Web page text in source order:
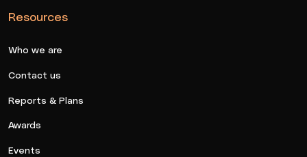
Resources
Who we are
Contact us
Reports & Plans
Awards
Events